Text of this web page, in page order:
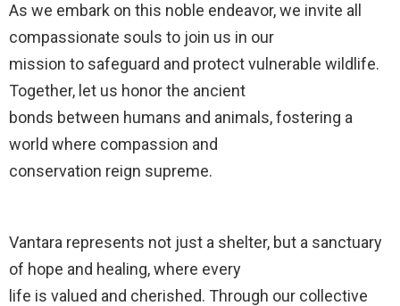
As we embark on this noble endeavor, we invite all
compassionate souls to join us in our
mission to safeguard and protect vulnerable wildlife.
Together, let us honor the ancient
bonds between humans and animals, fostering a
world where compassion and
conservation reign supreme.
Vantara represents not just a shelter, but a sanctuary
of hope and healing, where every
life is valued and cherished. Through our collective